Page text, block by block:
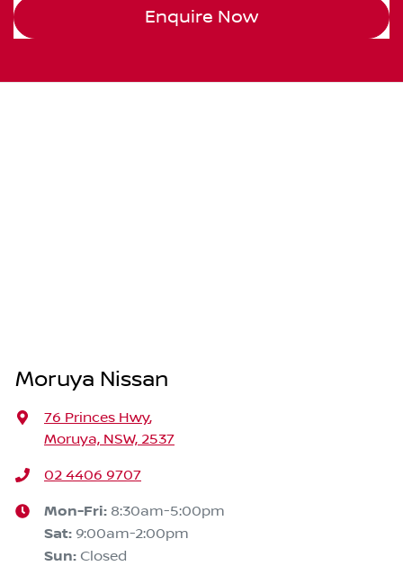
Enquire Now
Moruya Nissan
76 Princes Hwy,
Moruya, NSW, 2537
02 4406 9707
Mon-Fri: 8:30am-5:00pm
Sat: 9:00am-2:00pm
Sun: Closed